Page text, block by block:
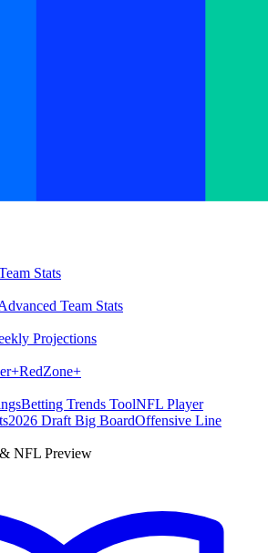
Stats
Team Stats
Projections
+RedZone+
Betting Trends ToolNFL Player
2026 Draft Big BoardOffensive Line
NFL Preview